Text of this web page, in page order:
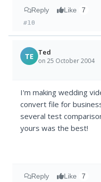
Reply Like 7
#10
TE Ted
on 25 October 2004
I'm making wedding
convert file for
several test
yours was the best!
Reply Like 7